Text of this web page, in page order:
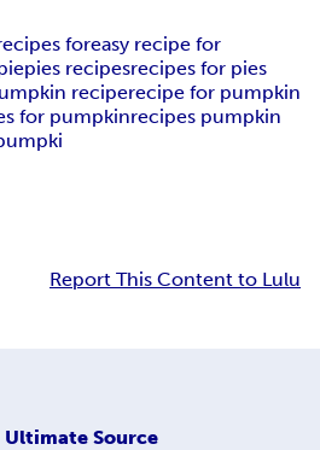
foreasy recipe for
pies recipesrecipes for pies
reciperecipe for pumpkin
for pumpkinrecipes pumpkin
Report This Content to Lulu
Ultimate Source